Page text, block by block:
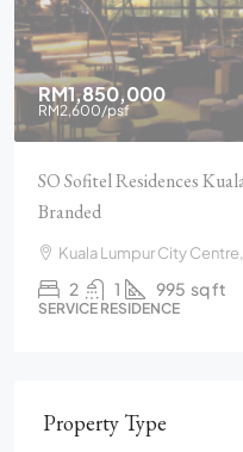
RM1,850,000
RM2,600/psf
SO Sofitel Residences
Branded
Kuala Lumpur City
2 1 995 sq ft
SERVICE RESIDENCE
Property Type